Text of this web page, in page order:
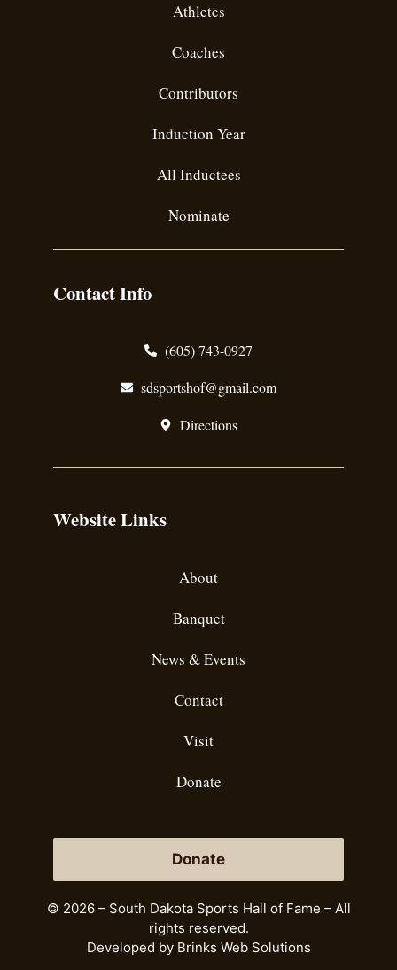
Athletes
Coaches
Contributors
Induction Year
All Inductees
Nominate
Contact Info
(605) 743-0927
sdsportshof@gmail.com
Directions
Website Links
About
Banquet
News & Events
Contact
Visit
Donate
Donate
© 2026 – South Dakota Sports Hall of Fame – All
rights reserved.
Developed by Brinks Web Solutions